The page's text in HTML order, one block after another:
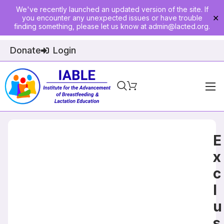
We've recently launched an updated version of the site. If
you encounter any unexpected issues or have trouble
finding something, please let us know at admin@lacted.org.
✕
Donate Login
Home
E
x
c
l
u